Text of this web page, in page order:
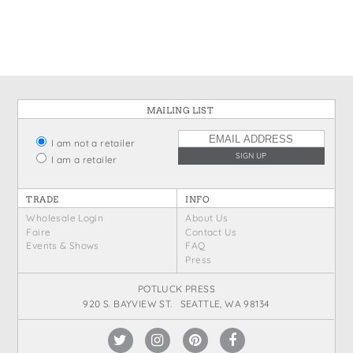
MAILING LIST
I am not a retailer
I am a retailer
TRADE INFO
Wholesale Login
Faire
Events & Shows
About Us
Contact Us
FAQ
Press
POTLUCK PRESS
920 S. BAYVIEW ST. SEATTLE, WA 98134